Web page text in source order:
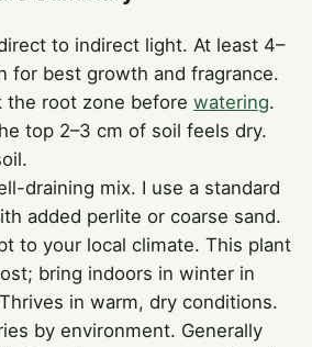
to indirect light. At least 4–
for best growth and fragrance.
the root zone before watering.
top 2–3 cm of soil feels dry.
draining mix. I use a standard
added perlite or coarse sand.
to your local climate. This plant
bring indoors in winter in
in warm, dry conditions.
by environment. Generally